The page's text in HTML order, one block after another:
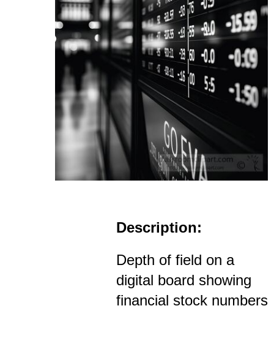
Description:
Depth of field on a
digital board showing
financial stock numbers